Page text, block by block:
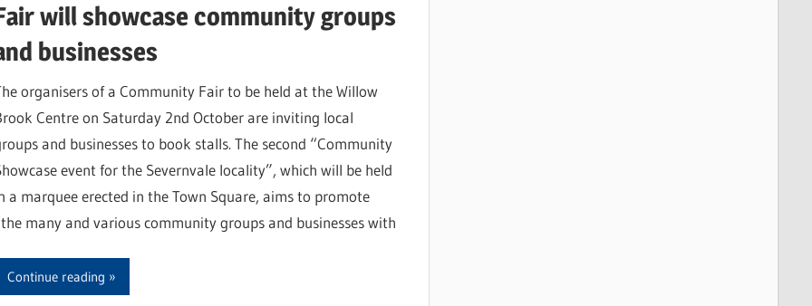
will showcase community groups
businesses
organisers of a Community Fair to be held at the Willow
Centre on Saturday 2nd October are inviting local
and businesses to book stalls. The second “Community
event for the Severnvale locality”, which will be held
a marquee erected in the Town Square, aims to promote
many and various community groups and businesses with
Continue reading